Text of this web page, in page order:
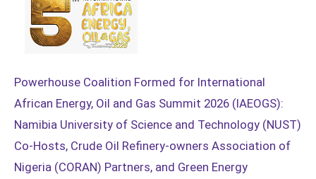
Powerhouse Coalition Formed for International
African Energy, Oil and Gas Summit 2026 (IAEOGS):
Namibia University of Science and Technology (NUST)
Co-Hosts, Crude Oil Refinery-owners Association of
Nigeria (CORAN) Partners, and Green Energy